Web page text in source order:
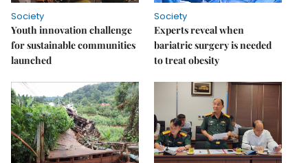
Society
Youth innovation challenge
for sustainable communities
launched
Society
Experts reveal when
bariatric surgery is needed
to treat obesity